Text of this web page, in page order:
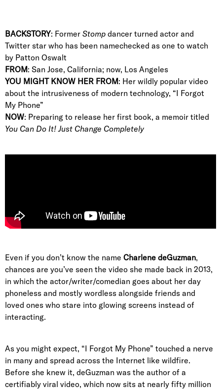
BACKSTORY: Former Stomp dancer turned actor and
Twitter star who has been namechecked as one to watch
by Patton Oswalt
FROM: San Jose, California; now, Los Angeles
YOU MIGHT KNOW HER FROM: Her wildly popular video
about the intrusiveness of modern technology, “I Forgot
My Phone”
NOW: Preparing to release her first book, a memoir titled
You Can Do It! Just Change Completely
Even if you don’t know the name Charlene deGuzman,
chances are you’ve seen the video she made back in 2013,
in which the actor/writer/comedian goes about her day
phoneless and mostly wordless alongside friends and
loved ones who stare into glowing screens instead of
interacting.
As you might expect, “I Forgot My Phone” touched a nerve
in many and spread across the Internet like wildfire.
Before she knew it, deGuzman was the author of a
certifiably viral video, which now sits at nearly fifty million